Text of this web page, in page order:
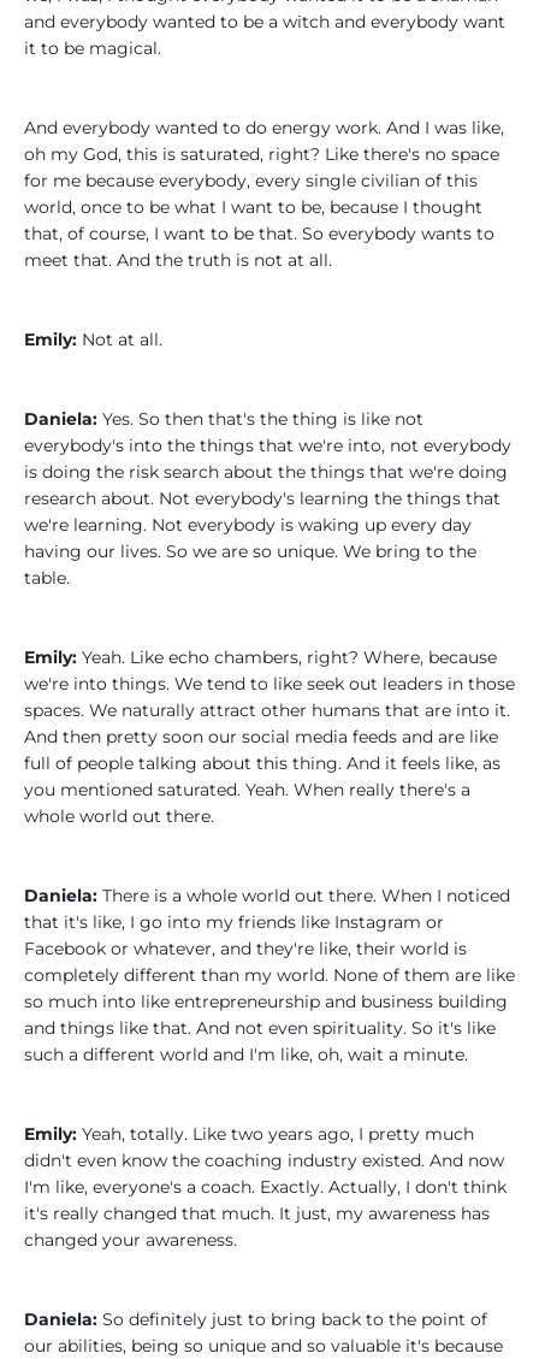
and everybody wanted to be a witch and everybody want
it to be magical.
And everybody wanted to do energy work. And I was like,
oh my God, this is saturated, right? Like there's no space
for me because everybody, every single civilian of this
world, once to be what I want to be, because I thought
that, of course, I want to be that. So everybody wants to
meet that. And the truth is not at all.
Emily: Not at all.
Daniela: Yes. So then that's the thing is like not
everybody's into the things that we're into, not everybody
is doing the risk search about the things that we're doing
research about. Not everybody's learning the things that
we're learning. Not everybody is waking up every day
having our lives. So we are so unique. We bring to the
table.
Emily: Yeah. Like echo chambers, right? Where, because
we're into things. We tend to like seek out leaders in those
spaces. We naturally attract other humans that are into it.
And then pretty soon our social media feeds and are like
full of people talking about this thing. And it feels like, as
you mentioned saturated. Yeah. When really there's a
whole world out there.
Daniela: There is a whole world out there. When I noticed
that it's like, I go into my friends like Instagram or
Facebook or whatever, and they're like, their world is
completely different than my world. None of them are like
so much into like entrepreneurship and business building
and things like that. And not even spirituality. So it's like
such a different world and I'm like, oh, wait a minute.
Emily: Yeah, totally. Like two years ago, I pretty much
didn't even know the coaching industry existed. And now
I'm like, everyone's a coach. Exactly. Actually, I don't think
it's really changed that much. It just, my awareness has
changed your awareness.
Daniela: So definitely just to bring back to the point of
our abilities, being so unique and so valuable it's because